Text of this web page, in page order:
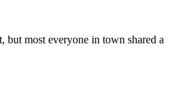
most everyone in town shared a